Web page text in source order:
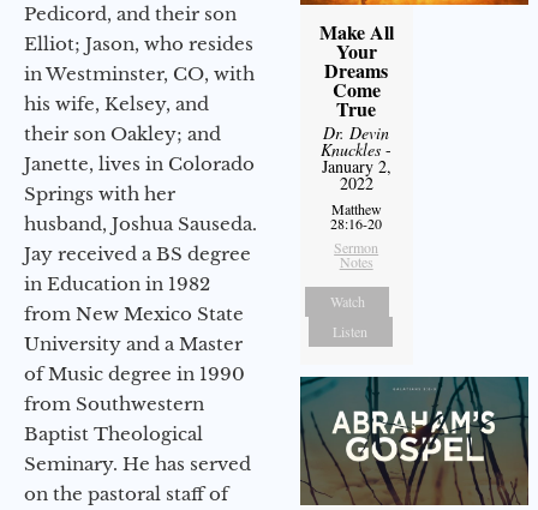
Pedicord, and their son
Elliot; Jason, who resides
in Westminster, CO, with
his wife, Kelsey, and
their son Oakley; and
Janette, lives in Colorado
Springs with her
husband, Joshua Sauseda.
Jay received a BS degree
in Education in 1982
from New Mexico State
University and a Master
of Music degree in 1990
from Southwestern
Baptist Theological
Seminary. He has served
on the pastoral staff of
Make All
Your
Dreams
Come
True
Dr. Devin
Knuckles -
January 2,
2022
Matthew
28:16-20
Sermon
Notes
Watch
Listen